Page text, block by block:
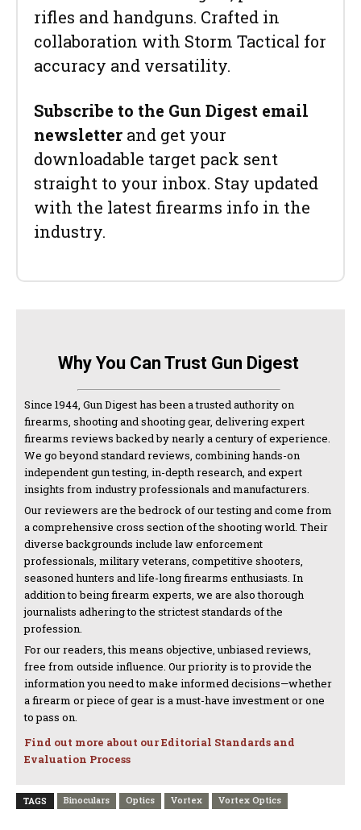
rifles and handguns. Crafted in
collaboration with Storm Tactical for
accuracy and versatility.
Subscribe to the Gun Digest email
newsletter and get your
downloadable target pack sent
straight to your inbox. Stay updated
with the latest firearms info in the
industry.
Why You Can Trust Gun Digest
Since 1944, Gun Digest has been a trusted authority on
firearms, shooting and shooting gear, delivering expert
firearms reviews backed by nearly a century of experience.
We go beyond standard reviews, combining hands-on
independent gun testing, in-depth research, and expert
insights from industry professionals and manufacturers.
Our reviewers are the bedrock of our testing and come from
a comprehensive cross section of the shooting world. Their
diverse backgrounds include law enforcement
professionals, military veterans, competitive shooters,
seasoned hunters and life-long firearms enthusiasts. In
addition to being firearm experts, we are also thorough
journalists adhering to the strictest standards of the
profession.
For our readers, this means objective, unbiased reviews,
free from outside influence. Our priority is to provide the
information you need to make informed decisions—whether
a firearm or piece of gear is a must-have investment or one
to pass on.
Find out more about our Editorial Standards and
Evaluation Process
TAGS Binoculars Optics Vortex Vortex Optics